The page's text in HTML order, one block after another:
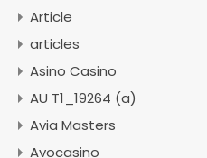
Article
articles
Asino Casino
AU T1_19264 (a)
Avia Masters
Avocasino